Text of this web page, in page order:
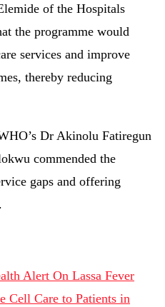
of the Hospitals
the programme would
services and improve
thereby reducing
Dr Akinolu Fatiregun
commended the
gaps and offering
Alert On Lassa Fever
Cell Care to Patients in